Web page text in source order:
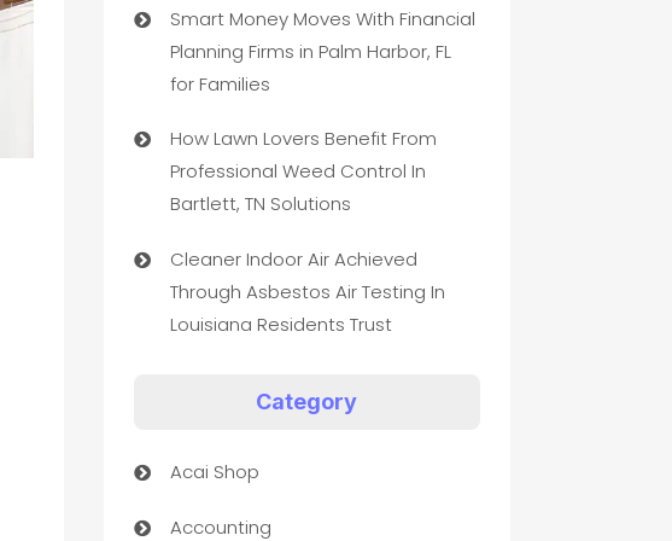
Smart Money Moves With Financial
Planning Firms in Palm Harbor, FL
for Families
How Lawn Lovers Benefit From
Professional Weed Control In
Bartlett, TN Solutions
Cleaner Indoor Air Achieved
Through Asbestos Air Testing In
Louisiana Residents Trust
Category
Acai Shop
Accounting